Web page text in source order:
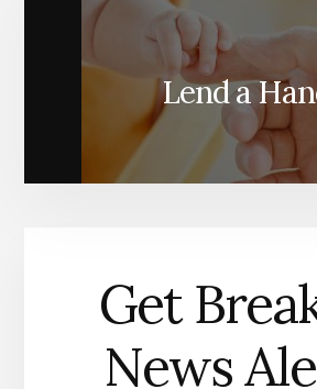
Lend a
Get
News